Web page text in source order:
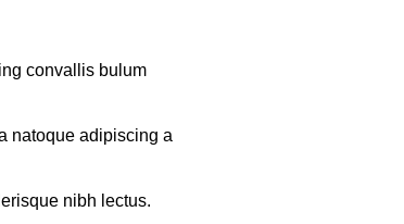
convallis bulum
natoque adipiscing a
nibh lectus.